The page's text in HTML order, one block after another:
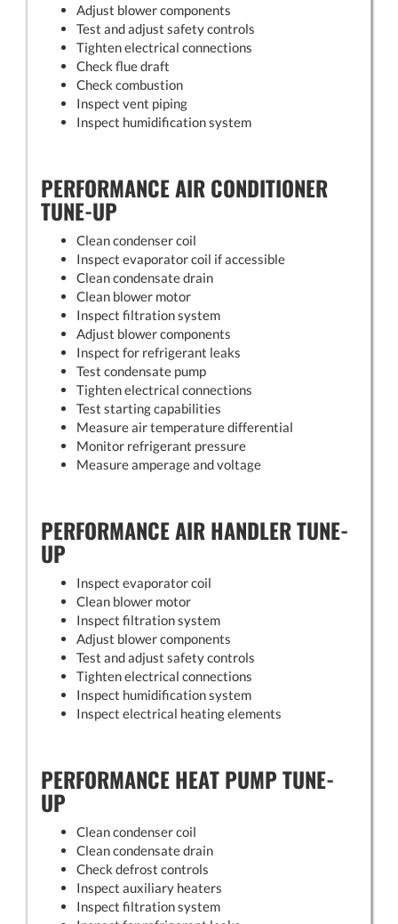
Adjust blower components
Test and adjust safety controls
Tighten electrical connections
Check flue draft
Check combustion
Inspect vent piping
Inspect humidification system
PERFORMANCE AIR CONDITIONER
TUNE-UP
Clean condenser coil
Inspect evaporator coil if accessible
Clean condensate drain
Clean blower motor
Inspect filtration system
Adjust blower components
Inspect for refrigerant leaks
Test condensate pump
Tighten electrical connections
Test starting capabilities
Measure air temperature differential
Monitor refrigerant pressure
Measure amperage and voltage
PERFORMANCE AIR HANDLER TUNE-
UP
Inspect evaporator coil
Clean blower motor
Inspect filtration system
Adjust blower components
Test and adjust safety controls
Tighten electrical connections
Inspect humidification system
Inspect electrical heating elements
PERFORMANCE HEAT PUMP TUNE-
UP
Clean condenser coil
Clean condensate drain
Check defrost controls
Inspect auxiliary heaters
Inspect filtration system